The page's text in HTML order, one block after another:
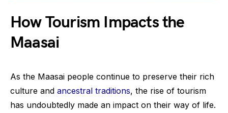
How Tourism Impacts the
Maasai
As the Maasai people continue to preserve their rich
culture and ancestral traditions, the rise of tourism
has undoubtedly made an impact on their way of life.